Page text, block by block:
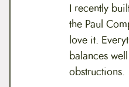
I recently
the Paul
love it.
balances
obstructions.